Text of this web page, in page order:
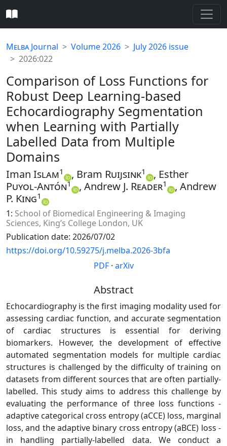
MelbaJournal Volume 2026
July 2026 issue
2026:022
Comparison of Loss Functions for
Robust Deep Learning-based
Echocardiography Segmentation
when Learning with Partially
Labelled Data from Multiple
Domains
Iman Islam1 , Bram Ruijsink1
, Esther
Puyol-Antón1 , Andrew J. Reader1
, Andrew
P. King1
1: School of Biomedical Engineering & Imaging
Sciences, King’s College London, UK
Publication date: 2026/07/02
https://doi.org/10.59275/j.melba.2026-3bfa
PDF· arXiv
Abstract
Echocardiography is the first imaging modality used for
assessing cardiac function, and accurate segmentation
of cardiac structures is essential for deriving
biomarkers. However, the development of effective
automated segmentation models for multiple cardiac
structures is challenged by the difficulty of training on
datasets from different sources that are often partially-
labelled. This study aims to address this challenge by
evaluating the performance of three loss functions -
adaptive categorical cross entropy (aCCE) loss, marginal
loss, and the adaptive binary cross entropy (aBCE) loss -
in handling partially-labelled data. We conduct a